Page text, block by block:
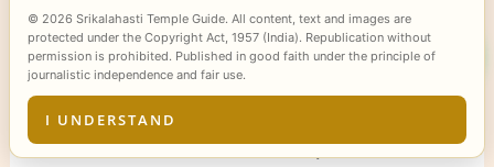
Nakshatra, perform the pooja on the
Nakshatra day, and complete your main
darshan and additional sevas on Day 2. This
structure ensures unhurried ritual
participation and a full spiritual circuit.
Visit Srikalahasti before Tirupati, not after.
© 2026 Srikalahasti Temple Guide. All content, text and images are
protected under the Copyright Act, 1957 (India). Republication without
permission is prohibited. Published in good faith under the principle of
journalistic independence and fair use.
I UNDERSTAND